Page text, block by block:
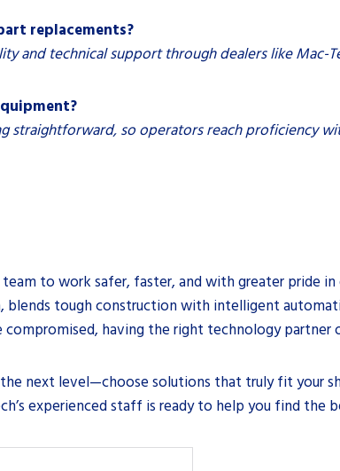
replacements?
and technical support through dealers like Mac-
straightforward, so operators reach proficiency
to work safer, faster, and with greater pride
blends tough construction with intelligent
having the right technology partner
next level—choose solutions that truly fit your
experienced staff is ready to help you find the